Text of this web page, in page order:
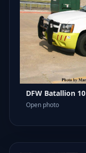
DFW Batallion 10
Open photo